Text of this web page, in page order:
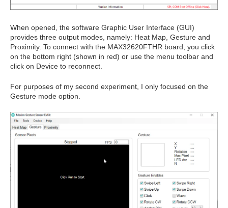
When opened, the software Graphic User Interface (GUI)
provides three output modes, namely: Heat Map, Gesture and
Proximity. To connect with the MAX32620FTHR board, you click
on the bottom right (shown in red) or use the menu toolbar and
click on Device to reconnect.
For purposes of my second experiment, I only focused on the
Gesture mode option.